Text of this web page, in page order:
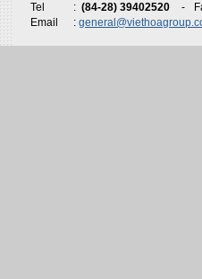
Tel : (84-28) 39402520 -
Email
: